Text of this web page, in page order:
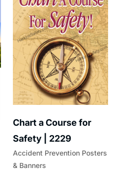
Accident Prevention Posters
& Banners
Chart a Course for
Safety | 2229